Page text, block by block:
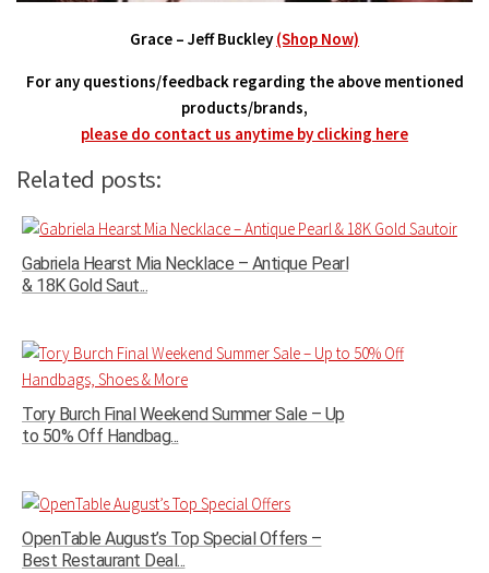
Grace – Jeff Buckley (Shop Now)
For any questions/feedback regarding the above mentioned
products/brands,
please do contact us anytime by clicking here
Related posts:
Gabriela Hearst Mia Necklace – Antique Pearl
& 18K Gold Saut...
Tory Burch Final Weekend Summer Sale – Up
to 50% Off Handbag...
OpenTable August’s Top Special Offers –
Best Restaurant Deal...